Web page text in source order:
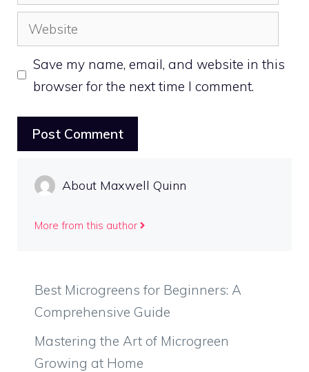
Website
Save my name, email, and website in this
browser for the next time I comment.
About Maxwell Quinn
More from this author
Best Microgreens for Beginners: A
Comprehensive Guide
Mastering the Art of Microgreen
Growing at Home